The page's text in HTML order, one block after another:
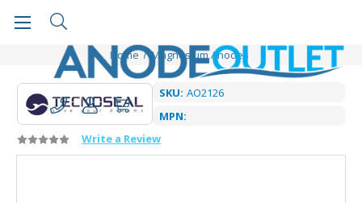
Home Magnesium Anodes
SKU: AO2126
MPN:
Write a Review